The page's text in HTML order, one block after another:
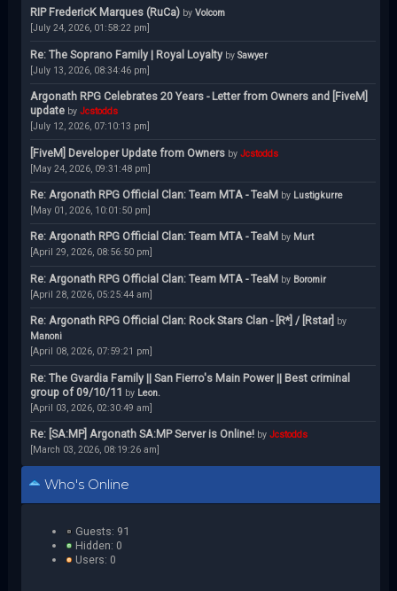
RIP FredericK Marques (RuCa) by Volcom
[July 24, 2026, 01:58:22 pm]
Re: The Soprano Family | Royal Loyalty by Sawyer
[July 13, 2026, 08:34:46 pm]
Argonath RPG Celebrates 20 Years - Letter from Owners and [FiveM]
update by Jcstodds
[July 12, 2026, 07:10:13 pm]
[FiveM] Developer Update from Owners by Jcstodds
[May 24, 2026, 09:31:48 pm]
Re: Argonath RPG Official Clan: Team MTA - TeaM by Lustigkurre
[May 01, 2026, 10:01:50 pm]
Re: Argonath RPG Official Clan: Team MTA - TeaM by Murt
[April 29, 2026, 08:56:50 pm]
Re: Argonath RPG Official Clan: Team MTA - TeaM by Boromir
[April 28, 2026, 05:25:44 am]
Re: Argonath RPG Official Clan: Rock Stars Clan - [R*] / [Rstar] by
Manoni
[April 08, 2026, 07:59:21 pm]
Re: The Gvardia Family || San Fierro's Main Power || Best criminal
group of 09/10/11 by Leon.
[April 03, 2026, 02:30:49 am]
Re: [SA:MP] Argonath SA:MP Server is Online! by Jcstodds
[March 03, 2026, 08:19:26 am]
Who's Online
Guests: 91
Hidden: 0
Users: 0